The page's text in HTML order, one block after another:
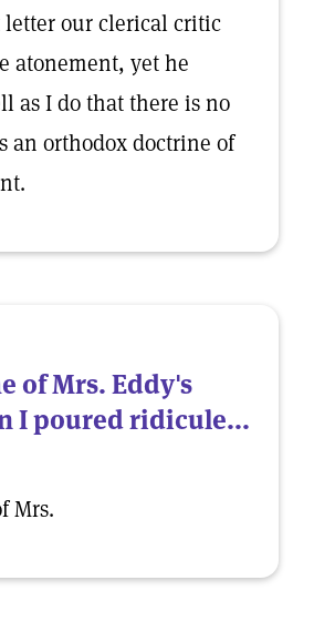
our clerical critic
atonement, yet he
as I do that there is no
an orthodox doctrine of
of Mrs. Eddy's
I poured ridicule...
Mrs.